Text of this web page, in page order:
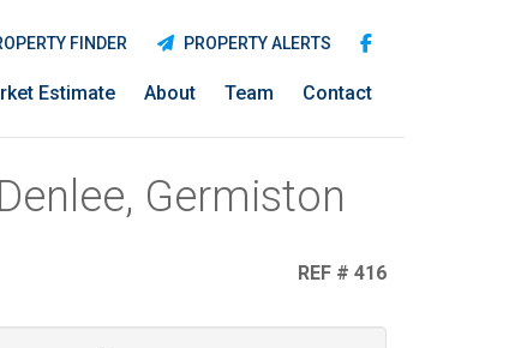
Estimate About Team Contact
FINDER PROPERTY ALERTS
Germiston
REF # 416